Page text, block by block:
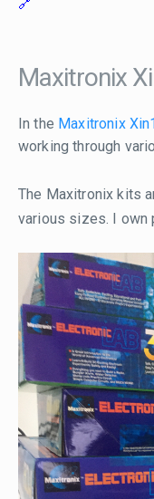
Maxitronix
In the Maxitronix
working through
The Maxitronix kits
various sizes. I own